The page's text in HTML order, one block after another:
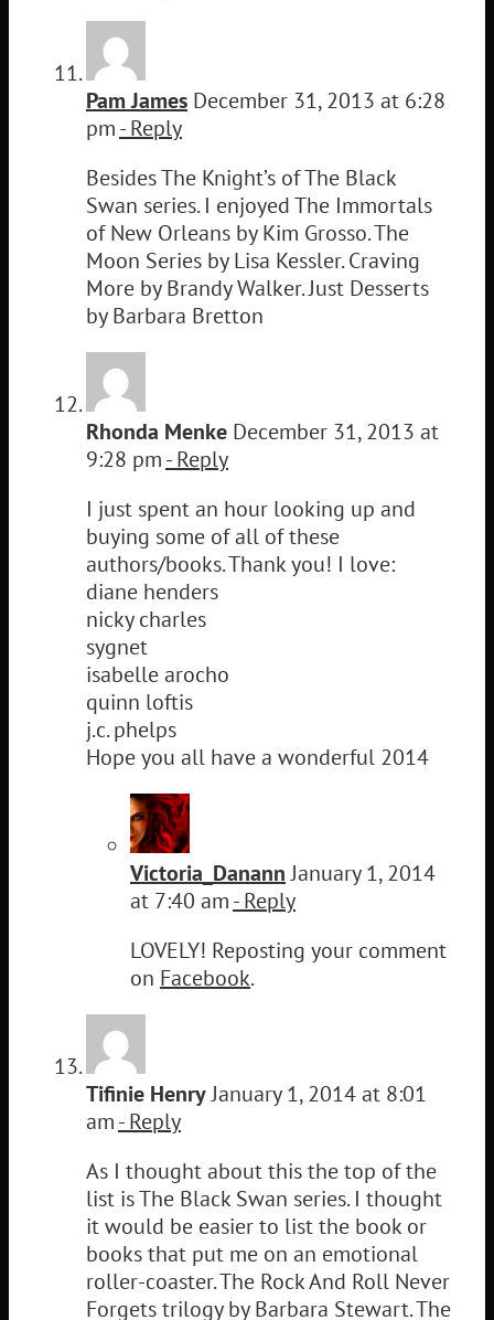
Pam James December 31, 2013 at 6:28
pm- Reply
Besides The Knight’s of The Black
Swan series. I enjoyed The Immortals
of New Orleans by Kim Grosso. The
Moon Series by Lisa Kessler. Craving
More by Brandy Walker. Just Desserts
by Barbara Bretton
Rhonda Menke December 31, 2013 at
9:28 pm- Reply
I just spent an hour looking up and
buying some of all of these
authors/books. Thank you! I love:
diane henders
nicky charles
sygnet
isabelle arocho
quinn loftis
j.c. phelps
Hope you all have a wonderful 2014
Victoria_DanannJanuary 1, 2014
at 7:40 am- Reply
LOVELY! Reposting your comment
on Facebook.
Tifinie HenryJanuary 1, 2014 at 8:01
am- Reply
As I thought about this the top of the
list is The Black Swan series. I thought
it would be easier to list the book or
books that put me on an emotional
roller-coaster. The Rock And Roll Never
Forgets trilogy by Barbara Stewart. The